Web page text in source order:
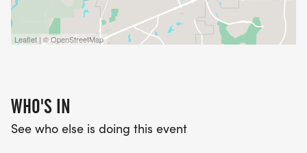
Leaflet | © OpenStreetMap
WHO'S IN
See who else is doing this event